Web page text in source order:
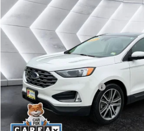
USED 2024 FORD EDGE TITANIUM
2FMPK4K95RBA85064Stock: SJJ26099A
28,474 mi
$30,579
ST. J DEAL
Sale Price:
Documentation Fee:
Big Deal Plus+ Maintenance Plan
St. J Deal:
Transparent pricing! No hidden fees, ever.
Compare Vehicle